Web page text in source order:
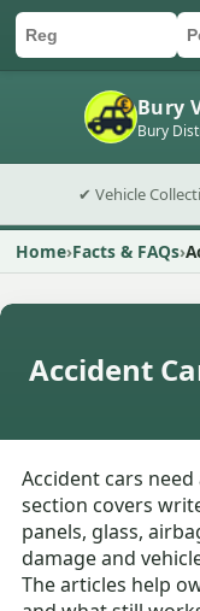
Bury
Bury
✔ Vehicle
Home Facts & FAQs
Accident
Accident cars
section covers
panels, glass,
damage and
The articles help